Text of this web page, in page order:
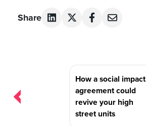
Share
How a social impact
agreement could
revive your high
street units